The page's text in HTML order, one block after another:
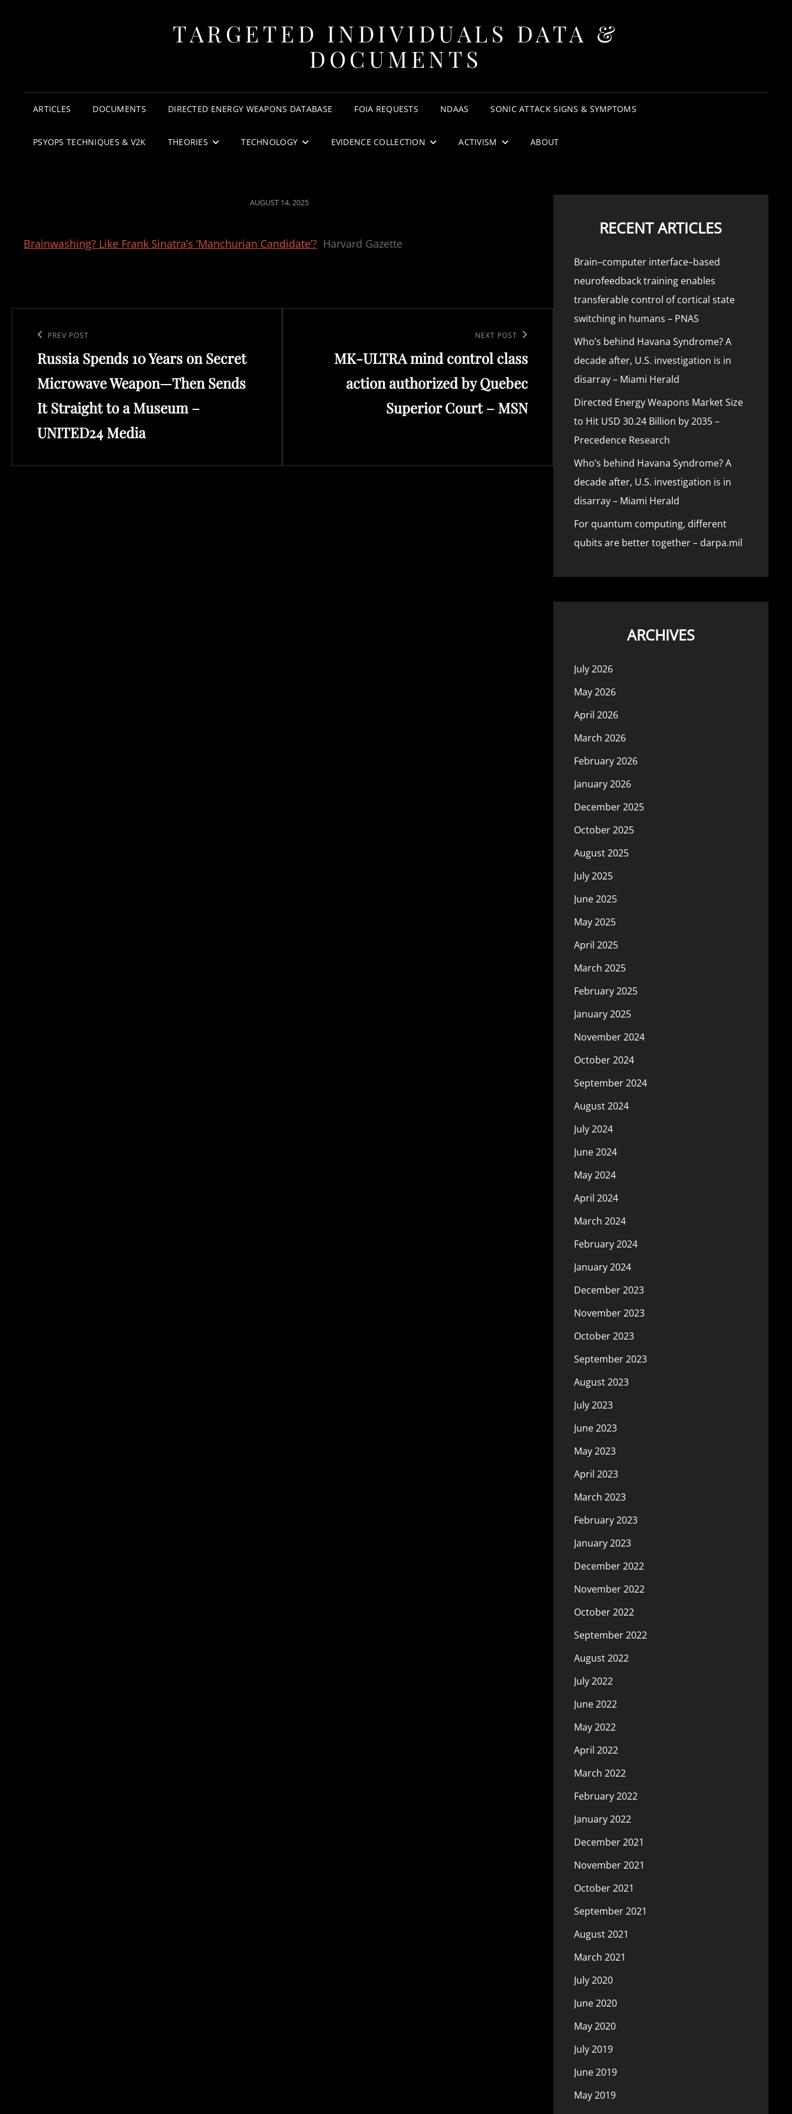
TARGETED INDIVIDUALS DATA &
DOCUMENTS
ARTICLES DOCUMENTS DIRECTED ENERGY WEAPONS DATABASE FOIA REQUESTS NDAAS SONIC ATTACK SIGNS & SYMPTOMS
PSYOPS TECHNIQUES & V2K THEORIES TECHNOLOGY EVIDENCE COLLECTION ACTIVISM ABOUT
POSTED
AUGUST 14, 2025
Brainwashing? Like Frank Sinatra’s ‘Manchurian Candidate’? Harvard Gazette
navigation
Previous
Post
PREV POST
Russia Spends 10 Years on Secret
Microwave Weapon—Then Sends
It Straight to a Museum –
UNITED24 Media
NEXT POST
MK-ULTRA mind control class
action authorized by Quebec
Superior Court – MSN
RECENT ARTICLES
Brain–computer interface–based
neurofeedback training enables
transferable control of cortical state
switching in humans – PNAS
Who’s behind Havana Syndrome? A
decade after, U.S. investigation is in
disarray – Miami Herald
Directed Energy Weapons Market Size
to Hit USD 30.24 Billion by 2035 –
Precedence Research
Who’s behind Havana Syndrome? A
decade after, U.S. investigation is in
disarray – Miami Herald
For quantum computing, different
qubits are better together – darpa.mil
ARCHIVES
July 2026
May 2026
April 2026
March 2026
February 2026
January 2026
December 2025
October 2025
August 2025
July 2025
June 2025
May 2025
April 2025
March 2025
February 2025
January 2025
November 2024
October 2024
September 2024
August 2024
July 2024
June 2024
May 2024
April 2024
March 2024
February 2024
January 2024
December 2023
November 2023
October 2023
September 2023
August 2023
July 2023
June 2023
May 2023
April 2023
March 2023
February 2023
January 2023
December 2022
November 2022
October 2022
September 2022
August 2022
July 2022
June 2022
May 2022
April 2022
March 2022
February 2022
January 2022
December 2021
November 2021
October 2021
September 2021
August 2021
March 2021
July 2020
June 2020
May 2020
July 2019
June 2019
May 2019